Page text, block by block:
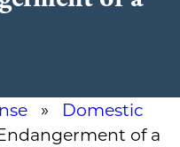
» Domestic
of a